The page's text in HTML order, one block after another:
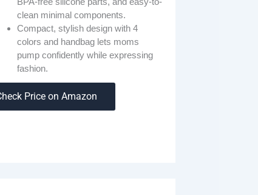
clean minimal components.
Compact, stylish design with 4
colors and handbag lets moms
pump confidently while expressing
fashion.
Price on Amazon